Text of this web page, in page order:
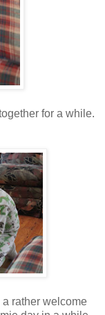
for a while.
rather welcome